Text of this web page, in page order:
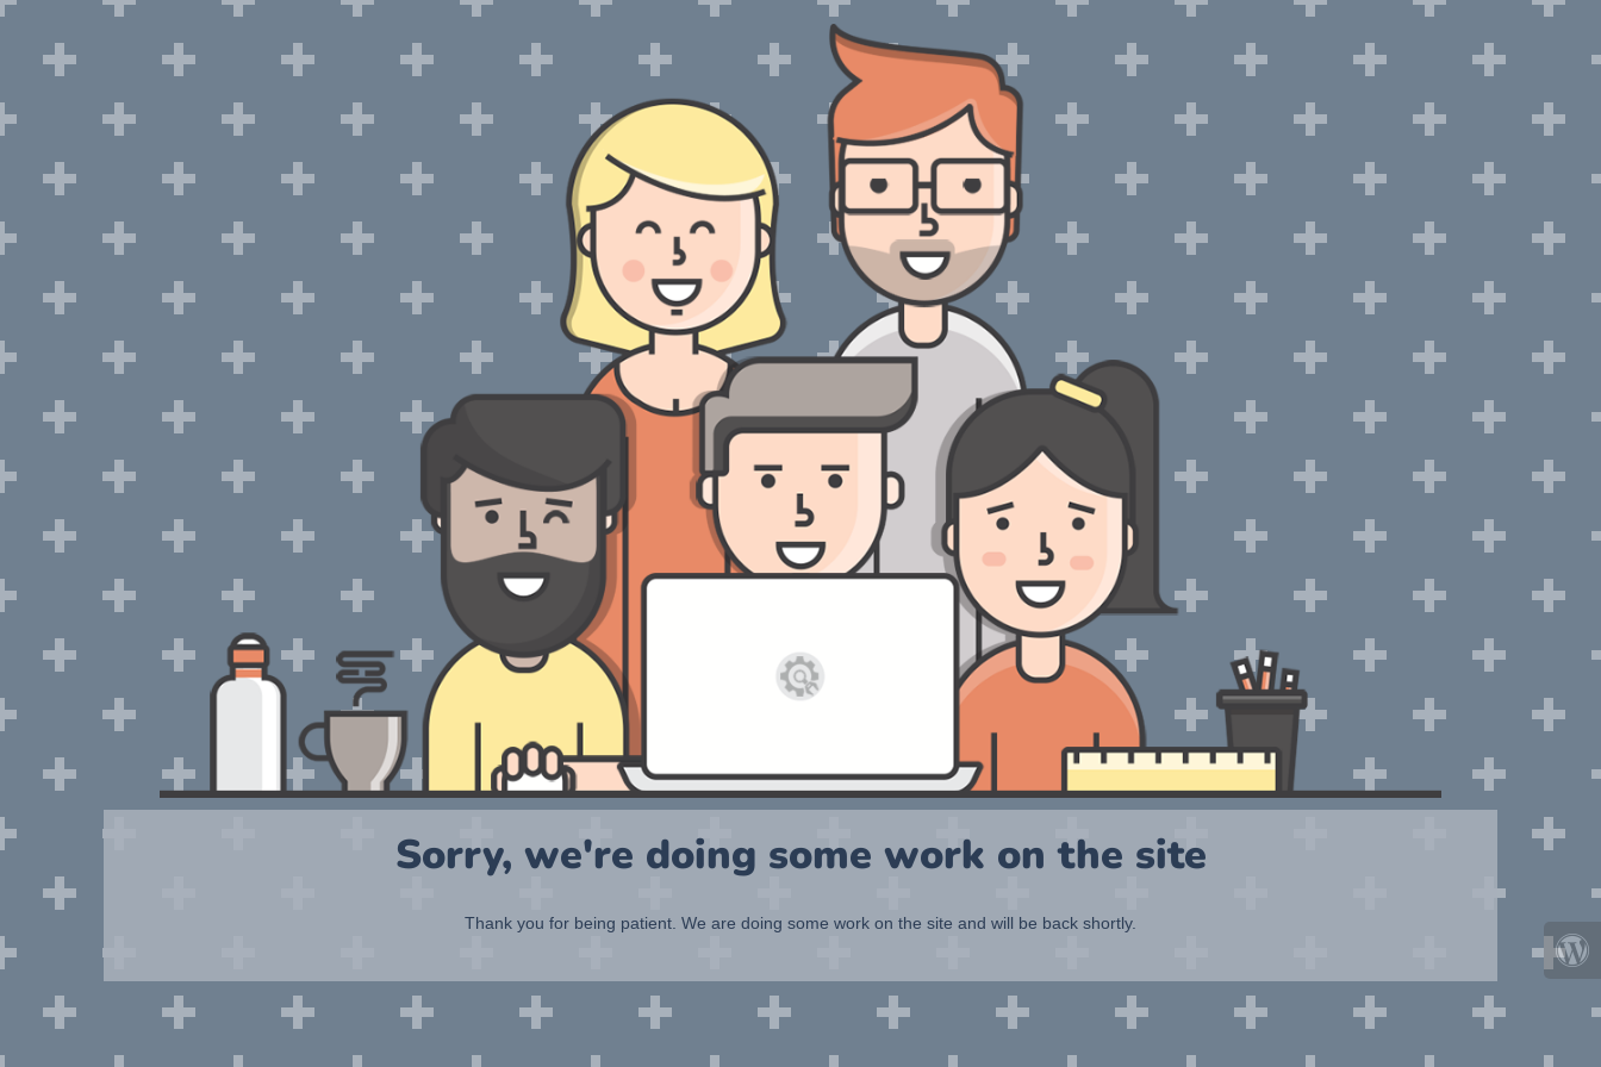
Sorry, we're doing some work on the site
Thank you for being patient. We are doing some work on the site and will be back shortly.